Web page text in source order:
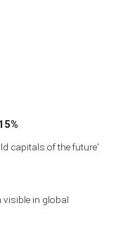
capitals of the future'
in global